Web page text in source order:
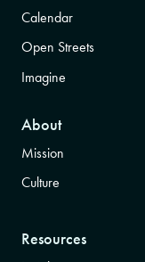
Calendar
Open Streets
Imagine
About
Mission
Culture
Resources